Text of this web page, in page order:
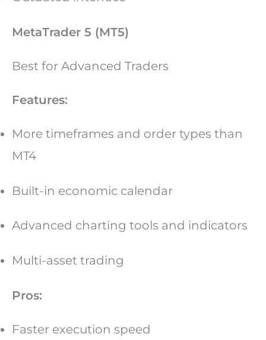
MetaTrader 5 (MT5)
Best for Advanced Traders
Features:
More timeframes and order types than
MT4
Built-in economic calendar
Advanced charting tools and indicators
Multi-asset trading
Pros:
Faster execution speed